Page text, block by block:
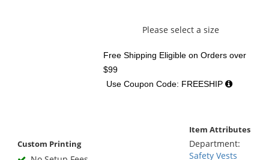
Please select a size
Free Shipping Eligible on Orders over
$99
Use Coupon Code: FREESHIP
Custom Printing
Item Attributes
Department:
Safety Vests